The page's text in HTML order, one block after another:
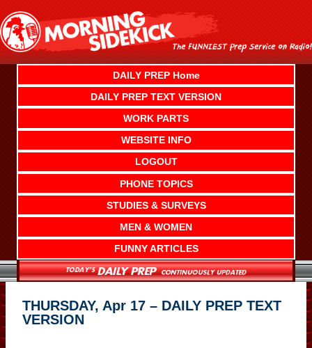
content
DAILY PREP Home
DAILY PREP TEXT VERSION
WORK PARTS
WEBSITE INFO
LOGOUT
PHONE TOPICS
STUDIES & SURVEYS
MEN & WOMEN
FUNNY ARTICLES
THURSDAY, Apr 17 – DAILY PREP TEXT
VERSION